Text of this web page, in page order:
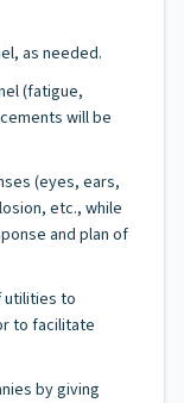
as needed.
(fatigue,
will be
(eyes, ears,
etc., while
and plan of
utilities to
to facilitate
by giving